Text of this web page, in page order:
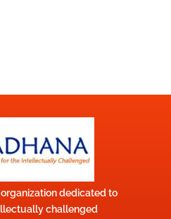
dedicated to
challenged